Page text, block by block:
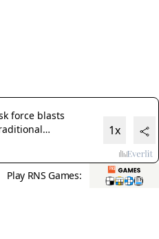
force blasts
1x
Play RNS Games: